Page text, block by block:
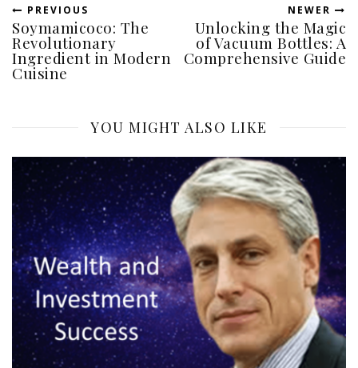
PREVIOUS
Soymamicoco: The
Revolutionary
Ingredient in Modern
Cuisine
NEWER
Unlocking the Magic
of Vacuum Bottles: A
Comprehensive Guide
YOU MIGHT ALSO LIKE